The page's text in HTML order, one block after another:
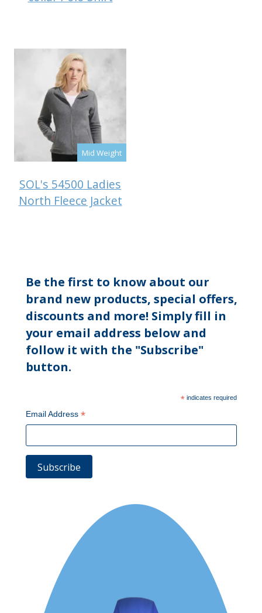
Mid Weight
SOL's 54500 Ladies
North Fleece Jacket
Be the first to know about our
brand new products, special offers,
discounts and more! Simply fill in
your email address below and
follow it with the "Subscribe"
button.
*indicates required
Email Address*